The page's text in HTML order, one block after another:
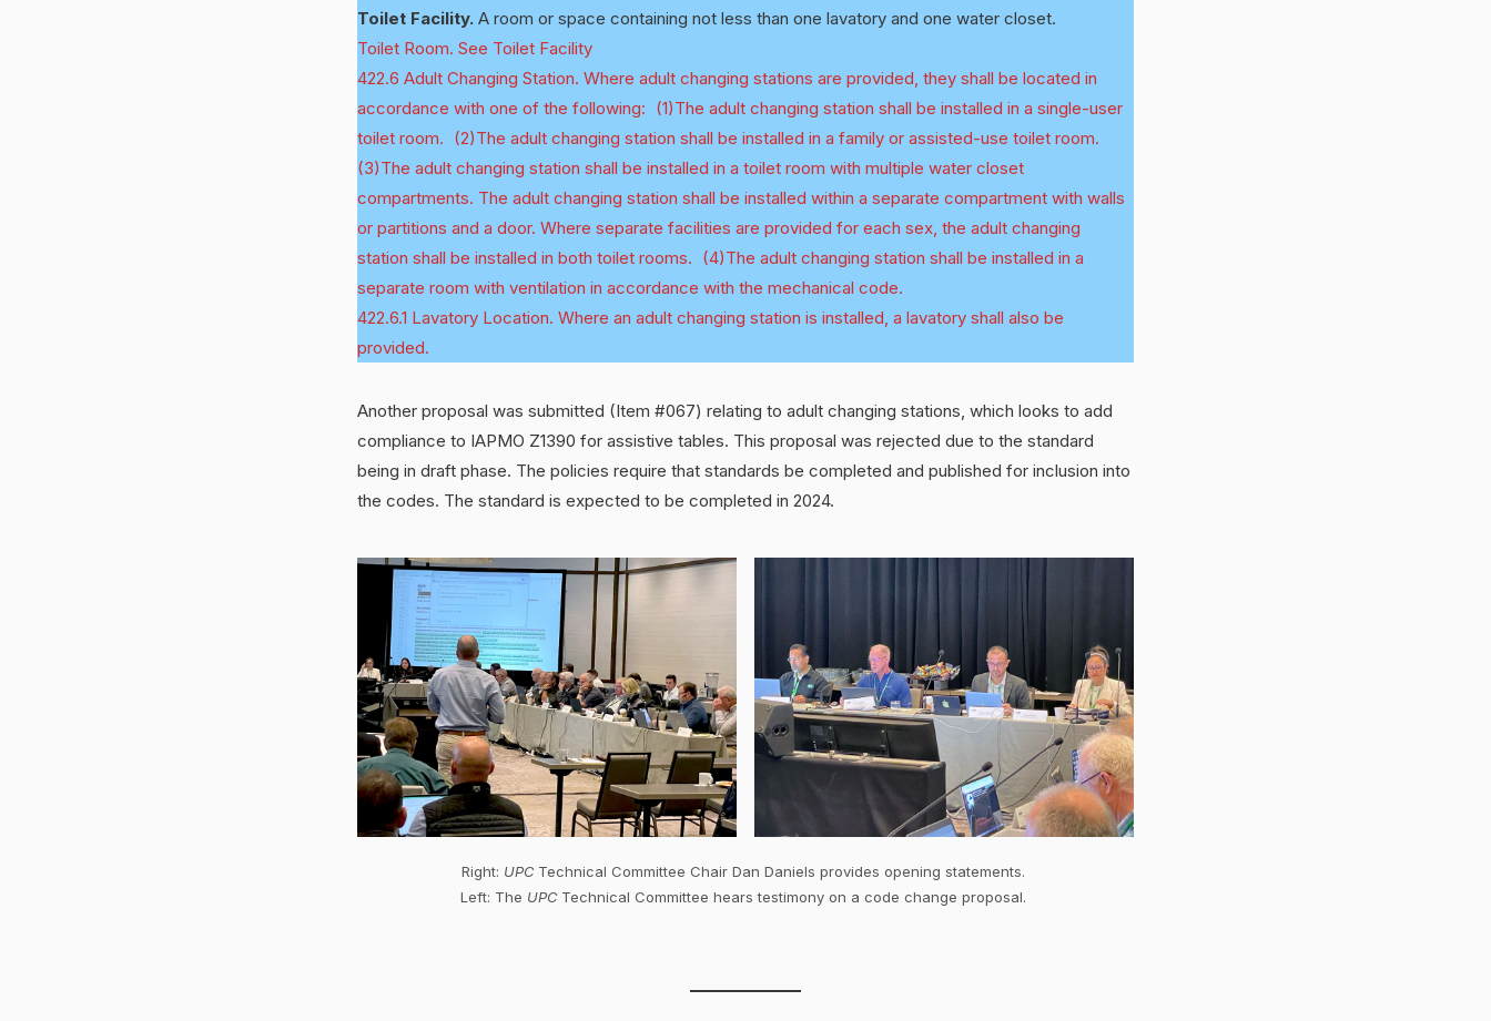
Toilet Facility. A room or space containing not less than one lavatory and one water closet.
Toilet Room. See Toilet Facility
422.6 Adult Changing Station. Where adult changing stations are provided, they shall be located in
accordance with one of the following: (1)The adult changing station shall be installed in a single-user
toilet room. (2)The adult changing station shall be installed in a family or assisted-use toilet room.
(3)The adult changing station shall be installed in a toilet room with multiple water closet
compartments. The adult changing station shall be installed within a separate compartment with walls
or partitions and a door. Where separate facilities are provided for each sex, the adult changing
station shall be installed in both toilet rooms. (4)The adult changing station shall be installed in a
separate room with ventilation in accordance with the mechanical code.
422.6.1 Lavatory Location. Where an adult changing station is installed, a lavatory shall also be
provided.
Another proposal was submitted (Item #067) relating to adult changing stations, which looks to add
compliance to IAPMO Z1390 for assistive tables. This proposal was rejected due to the standard
being in draft phase. The policies require that standards be completed and published for inclusion into
the codes. The standard is expected to be completed in 2024.
Right: UPC Technical Committee Chair Dan Daniels provides opening statements.
Left: The UPC Technical Committee hears testimony on a code change proposal.